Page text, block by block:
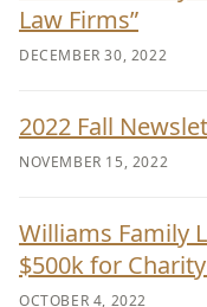
Law Firms”
DECEMBER 30, 2022
2022 Fall
NOVEMBER 15, 2022
Williams Family
$500k for
OCTOBER 4, 2022